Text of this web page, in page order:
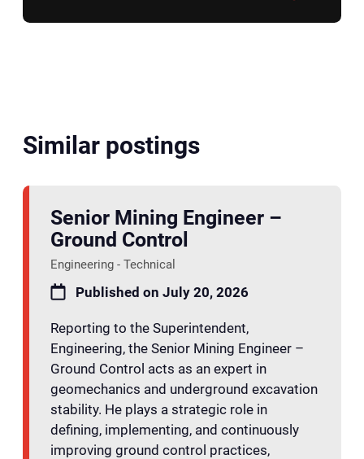
Similar postings
Senior Mining Engineer –
Ground Control
Engineering - Technical
Published on July 20, 2026
Reporting to the Superintendent,
Engineering, the Senior Mining Engineer –
Ground Control acts as an expert in
geomechanics and underground excavation
stability. He plays a strategic role in
defining, implementing, and continuously
improving ground control practices,